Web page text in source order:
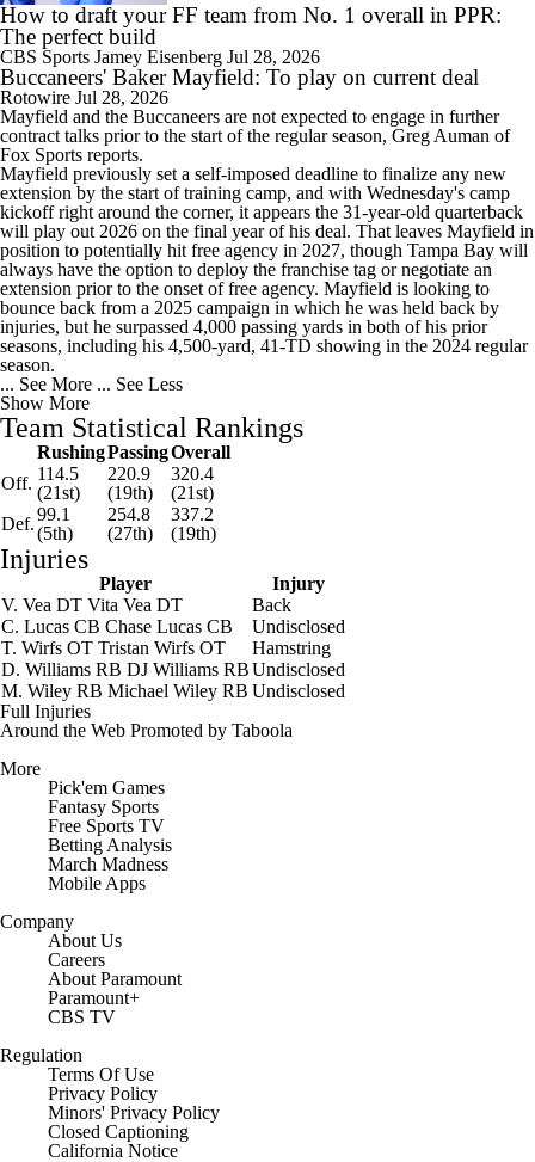
How to draft your FF team from No. 1 overall in PPR:
The perfect build
CBS Sports Jamey Eisenberg Jul 28, 2026
Buccaneers' Baker Mayfield: To play on current deal
Rotowire Jul 28, 2026
Mayfield and the Buccaneers are not expected to engage in further
contract talks prior to the start of the regular season, Greg Auman of
Fox Sports reports.
Mayfield previously set a self-imposed deadline to finalize any new
extension by the start of training camp, and with Wednesday's camp
kickoff right around the corner, it appears the 31-year-old quarterback
will play out 2026 on the final year of his deal. That leaves Mayfield in
position to potentially hit free agency in 2027, though Tampa Bay will
always have the option to deploy the franchise tag or negotiate an
extension prior to the onset of free agency. Mayfield is looking to
bounce back from a 2025 campaign in which he was held back by
injuries, but he surpassed 4,000 passing yards in both of his prior
seasons, including his 4,500-yard, 41-TD showing in the 2024 regular
season.
... See More ... See Less
Show More
Team Statistical Rankings
RushingPassingOverall
Off. 114.5
(21st)
220.9
(19th)
320.4
(21st)
Def.99.1
(5th)
254.8
(27th)
337.2
(19th)
Injuries
Player
Injury
V. Vea DT Vita Vea DT
Back
C. Lucas CB Chase Lucas CB
Undisclosed
T. Wirfs OT Tristan Wirfs OT
Hamstring
D. Williams RB DJ Williams RBUndisclosed
M. Wiley RB Michael Wiley RB Undisclosed
Full Injuries
Around the Web Promoted by Taboola
More
Pick'em Games
Fantasy Sports
Free Sports TV
Betting Analysis
March Madness
Mobile Apps
Company
About Us
Careers
About Paramount
Paramount+
CBS TV
Regulation
Terms Of Use
Privacy Policy
Minors' Privacy Policy
Closed Captioning
California Notice